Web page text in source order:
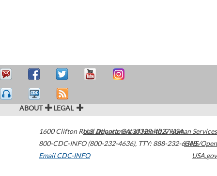
ABOUT LEGAL
1600 Clifton Road Atlanta,GA30329-4027USA
800-CDC-INFO (800-232-4636), TTY: 888-232-6348
Email CDC-INFO
U.S. Department of Health & Human Services
HHS/Open
USA.gov